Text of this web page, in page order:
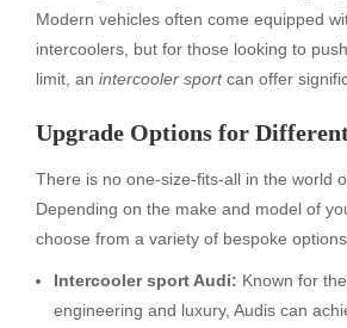
Modern vehicles often come equipped
intercoolers, but for those looking to
limit, an intercooler sportcan offer
Upgrade Options for
There is no one-size-fits-all in the world
Depending on the make and model of
choose from a variety of bespoke
Intercooler sport Audi: Known for
engineering and luxury, Audis can